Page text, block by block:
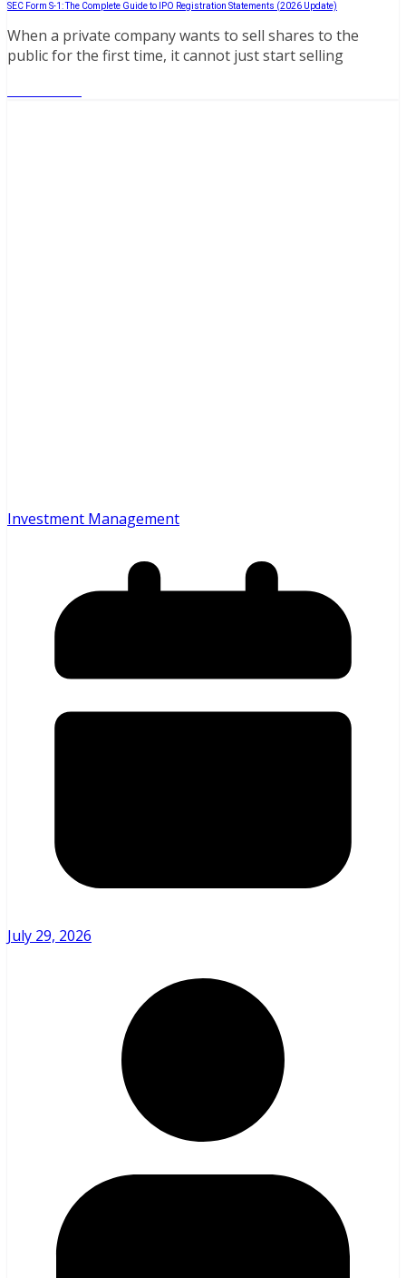
SEC Form S-1: The Complete Guide to IPO Registration Statements (2026 Update)
When a private company wants to sell shares to the
public for the first time, it cannot just start selling
Investment Management
July 29, 2026